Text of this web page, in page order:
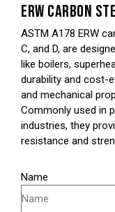
ERW CARBON
ASTM A178 ERW
C, and D, are
like boilers,
durability and cost-
and mechanical
Commonly used in
industries, they
resistance and
Name